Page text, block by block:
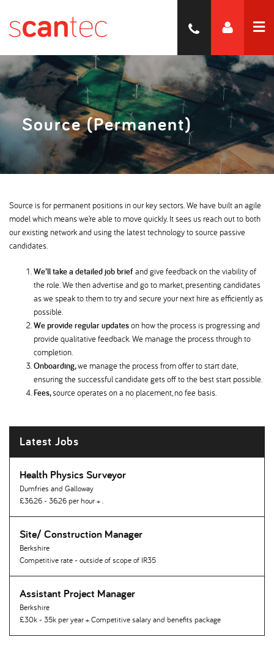
Source (Permanent)
Source is for permanent positions in our key sectors. We have built an agile
model which means we’re able to move quickly. It sees us reach out to both
our existing network and using the latest technology to source passive
candidates.
We’ll take a detailed job briefand give feedback on the viability of
the role. We then advertise and go to market, presenting candidates
as we speak to them to try and secure your next hire as efficiently as
possible.
We provide regular updateson how the process is progressing and
provide qualitative feedback. We manage the process through to
completion.
Onboarding,we manage the process from offer to start date,
ensuring the successful candidate gets off to the best start possible.
Fees,source operates on a no placement, no fee basis.
Latest Jobs
Health Physics Surveyor
Dumfries and Galloway
£36.26 - 36.26 per hour + .
Site/ Construction Manager
Berkshire
Competitive rate - outside of scope of IR35
Assistant Project Manager
Berkshire
£30k - 35k per year + Competitive salary and benefits package